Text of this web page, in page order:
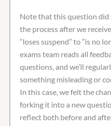
Note that this question did
the process after we
“loses suspend” to “is no
exams team reads all
questions, and we’ll
something misleading or
In this case, we felt the
forking it into a new
reflect both before and